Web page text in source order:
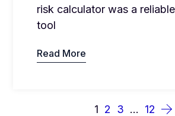
risk calculator was a
tool
Read More
1 2 3 … 12